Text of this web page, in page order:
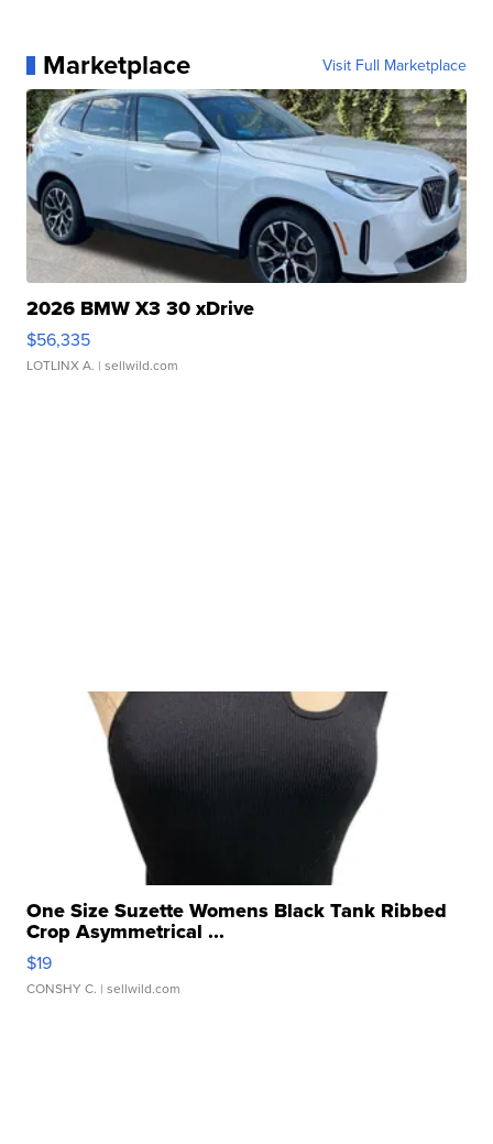
Marketplace Visit Full Marketplace
2026 BMW X3 30 xDrive
$56,335
LOTLINX A. | sellwild.com
One Size Suzette Womens Black Tank Ribbed
Crop Asymmetrical ...
$19
CONSHY C. | sellwild.com